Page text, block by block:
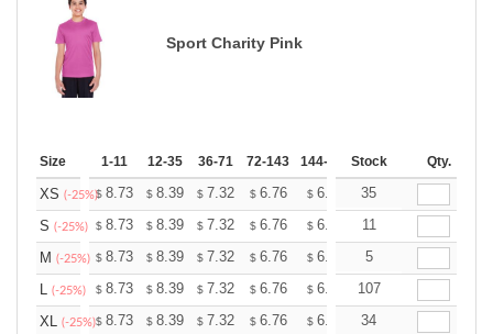
Sport Charity Pink
Size 1-11 12-35 36-71 72-143 144-287 288 + More
Stock Qty.
XS (-25%)$ 8.73 $ 8.39 $ 7.32 $ 6.76 $ 6.42 $6.31
35
S (-25%) $ 8.73 $ 8.39 $ 7.32 $ 6.76 $ 6.42 $6.31
11
M (-25%) $ 8.73 $ 8.39 $ 7.32 $ 6.76 $ 6.42 $
5
L (-25%) $ 8.73 $ 8.39 $ 7.32 $ 6.76 $ 6.42 $6.31
107
XL (-25%)$ 8.73 $ 8.39 $ 7.32 $ 6.76 $ 6.42 $6.31
34